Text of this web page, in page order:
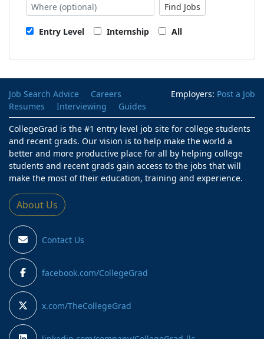
Find Jobs
Entry Level Internship All
Employers: Post a Job
Job Search Advice
Careers
Resumes
Interviewing
Guides
CollegeGrad is the #1 entry level job site for college students
and recent grads. Our vision is to help make the world a
better and more productive place for all by helping college
students and recent grads gain access to the jobs that will
make the most of their education, training and experience.
About Us
Contact Us
facebook.com/CollegeGrad
x.com/TheCollegeGrad